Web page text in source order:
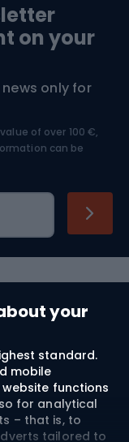
your
standard.
mobile
functions
for analytical
– that is, to
tailored to
on your
only for
of over 100 €,
can be